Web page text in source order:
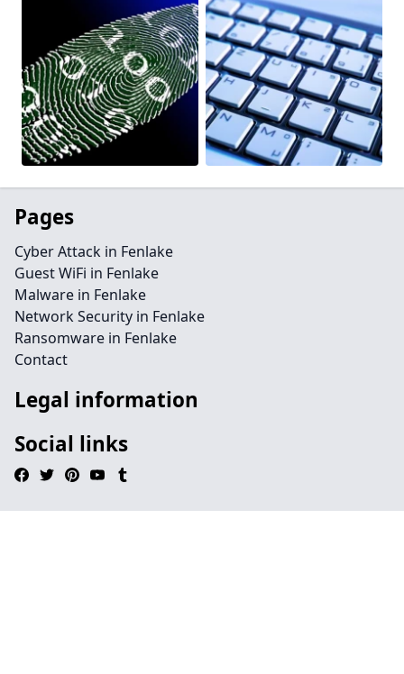
Pages
Cyber Attack in Fenlake
Guest WiFi in Fenlake
Malware in Fenlake
Network Security in Fenlake
Ransomware in Fenlake
Contact
Legal information
Social links